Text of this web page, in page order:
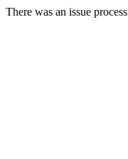
There was an issue